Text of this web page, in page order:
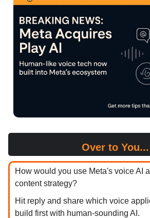
Over to You...
How would you use Meta's voice AI
content strategy?
Hit reply and share which voice
build first with human-sounding AI.